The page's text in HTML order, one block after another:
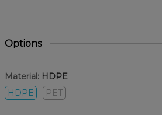
Options
Material: HDPE
HDPE
PET